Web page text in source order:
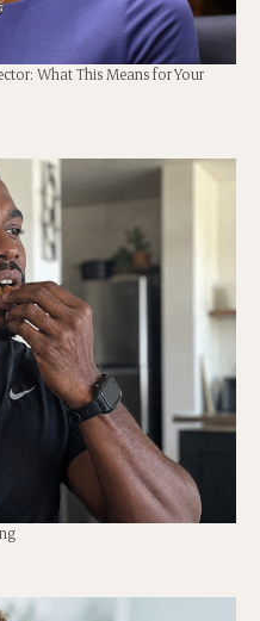
What This Means for Your